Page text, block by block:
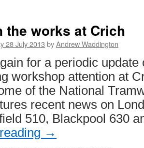
British
Trams
the works at Crich
28 July 2013 byAndrew Waddington
for a periodic
workshop attention at
of the National
recent news on
510, Blackpool 630
→